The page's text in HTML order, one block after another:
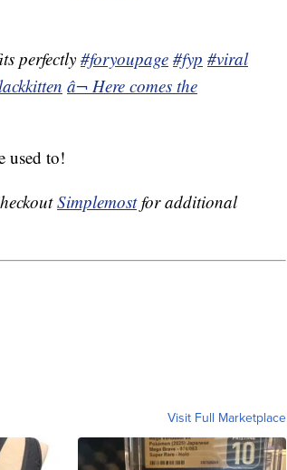
perfectly#foryoupage #fyp #viral
â¬ Here comes the
used to!
Simplemostfor additional
Visit Full Marketplace